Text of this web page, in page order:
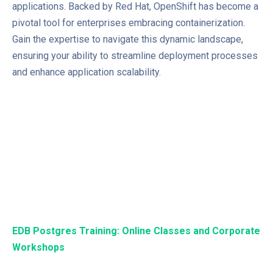
applications. Backed by Red Hat, OpenShift has become a
pivotal tool for enterprises embracing containerization.
Gain the expertise to navigate this dynamic landscape,
ensuring your ability to streamline deployment processes
and enhance application scalability.
EDB Postgres Training: Online Classes and Corporate
Workshops